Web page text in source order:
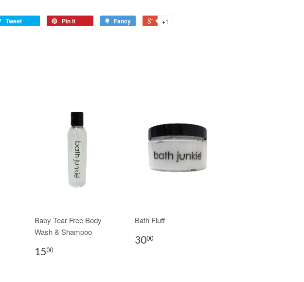
Tweet Pin it Fancy +1
Baby Tear-Free Body
Wash & Shampoo
1500
Bath Fluff
3000